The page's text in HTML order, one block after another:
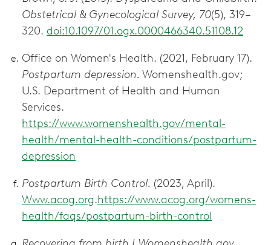
Obstetrical & Gynecological Survey, 70(5), 319–
320. doi:10.1097/01.ogx.0000466340.51108.12
Office on Women's Health. (2021, February 17).
Postpartum depression. Womenshealth.gov;
U.S. Department of Health and Human
Services.
https://www.womenshealth.gov/mental-
health/mental-health-conditions/postpartum-
depression
Postpartum Birth Control. (2023, April).
Www.acog.org.https://www.acog.org/womens-
health/faqs/postpartum-birth-control